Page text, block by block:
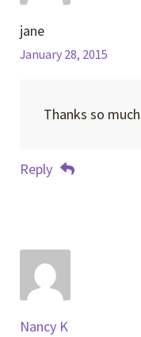
jane
January 28, 2015
Thanks so
Reply
Nancy K